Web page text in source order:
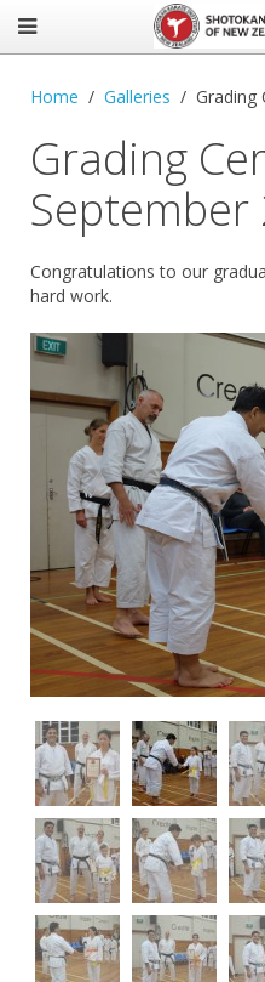
Home Galleries Grading
Grading
September
Congratulations to our
hard work.